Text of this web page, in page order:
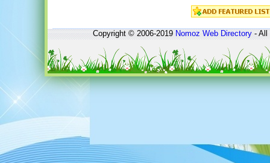
Copyright © 2006-2019Nomoz Web Directory- All